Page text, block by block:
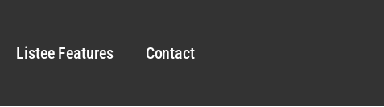
Listee Features Contact